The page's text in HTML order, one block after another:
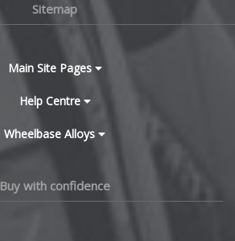
Sitemap
Main Site Pages
Help Centre
Wheelbase Alloys
Buy with confidence